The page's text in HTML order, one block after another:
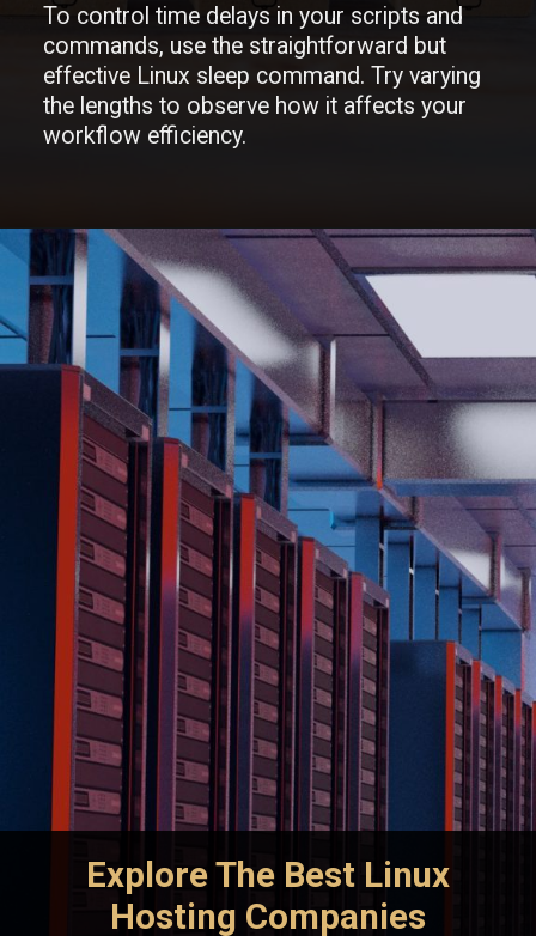
To control time delays in your scripts and
commands, use the straightforward but
effective Linux sleep command. Try varying
the lengths to observe how it affects your
workflow efficiency.
Explore The Best Linux
Hosting Companies